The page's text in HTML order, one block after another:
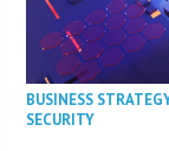
BUSINESS
SECURITY